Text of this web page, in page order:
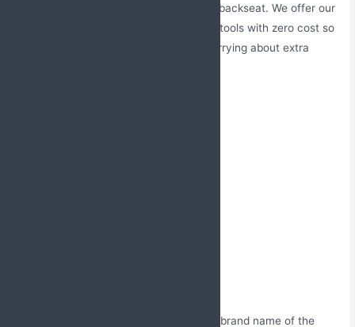
without leaving your competition in the backseat. We offer our
customers a wide range of promotional tools with zero cost so
they can enjoy our services without worrying about extra
Routine gifts for doctors with the brand name of the